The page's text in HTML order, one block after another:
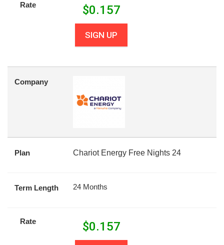
Rate $0.157
SIGN UP
Company
Plan Chariot Energy Free Nights 24
Term Length 24 Months
Rate $0.157